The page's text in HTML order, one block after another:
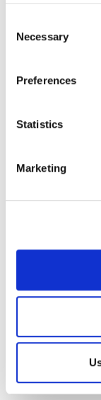
Selection
Necessary
Preferences
Statistics
Marketing